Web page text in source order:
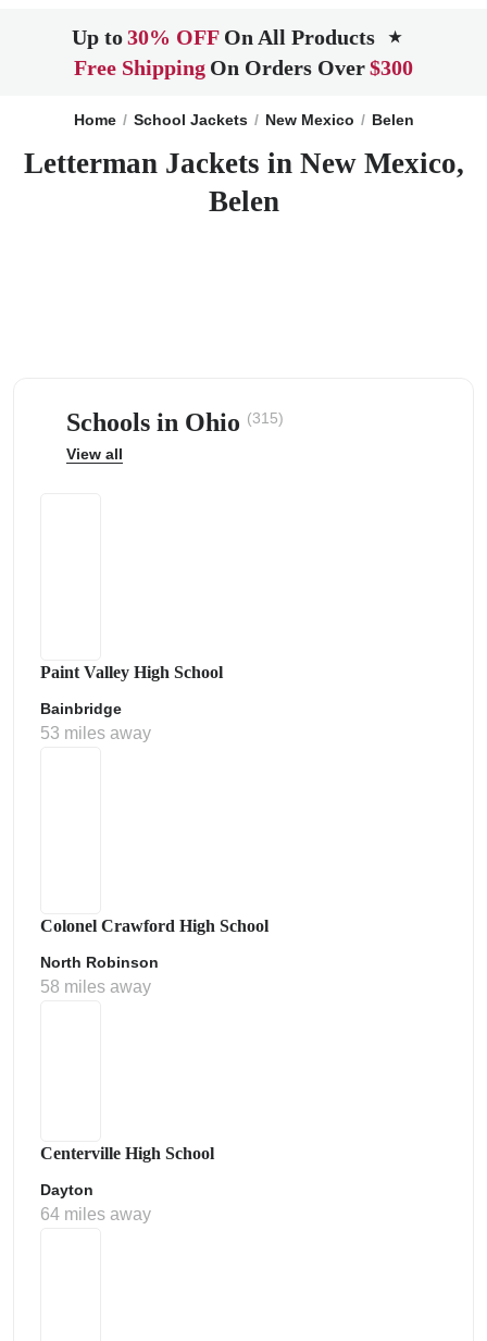
Up to30% OFF On All Products ★
Free Shipping On Orders Over$300
Home School Jackets New Mexico Belen
Letterman Jackets in New Mexico,
Belen
Schools in Ohio (315)
View all
Paint Valley High School
Bainbridge
53 miles away
Colonel Crawford High School
North Robinson
58 miles away
Centerville High School
Dayton
64 miles away